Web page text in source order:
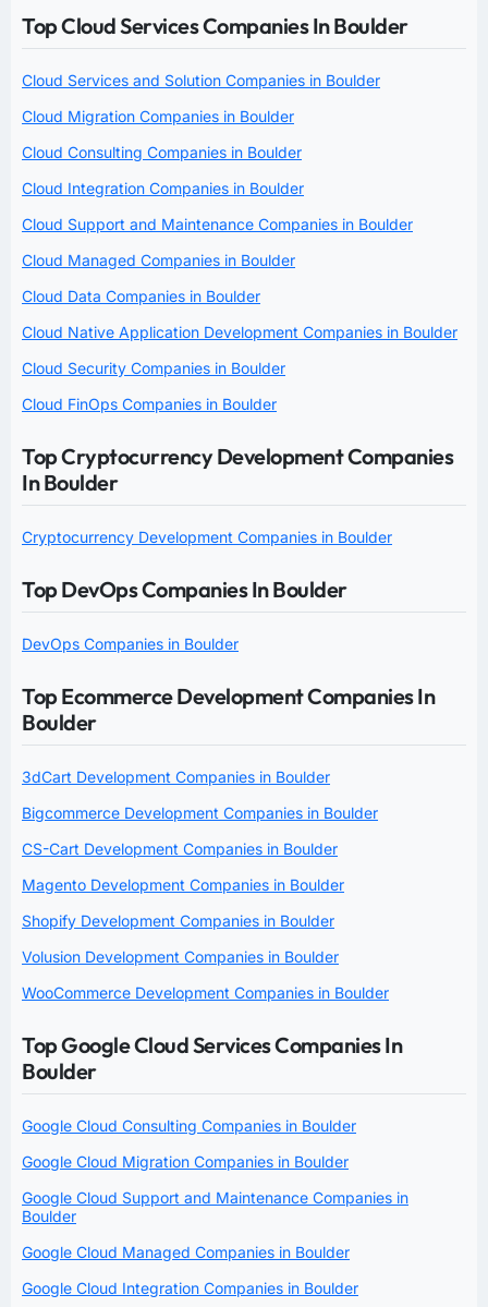
Top Cloud Services Companies In Boulder
Cloud Services and Solution Companies in Boulder
Cloud Migration Companies in Boulder
Cloud Consulting Companies in Boulder
Cloud Integration Companies in Boulder
Cloud Support and Maintenance Companies in Boulder
Cloud Managed Companies in Boulder
Cloud Data Companies in Boulder
Cloud Native Application Development Companies in Boulder
Cloud Security Companies in Boulder
Cloud FinOps Companies in Boulder
Top Cryptocurrency Development Companies
In Boulder
Cryptocurrency Development Companies in Boulder
Top DevOps Companies In Boulder
DevOps Companies in Boulder
Top Ecommerce Development Companies In
Boulder
3dCart Development Companies in Boulder
Bigcommerce Development Companies in Boulder
CS-Cart Development Companies in Boulder
Magento Development Companies in Boulder
Shopify Development Companies in Boulder
Volusion Development Companies in Boulder
WooCommerce Development Companies in Boulder
Top Google Cloud Services Companies In
Boulder
Google Cloud Consulting Companies in Boulder
Google Cloud Migration Companies in Boulder
Google Cloud Support and Maintenance Companies in
Boulder
Google Cloud Managed Companies in Boulder
Google Cloud Integration Companies in Boulder